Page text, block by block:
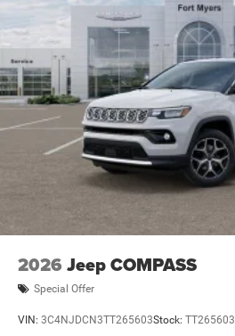
2026 Jeep COMPASS
Special Offer
VIN: 3C4NJDCN3TT265603Stock: TT265603